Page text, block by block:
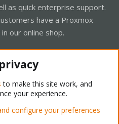
as quick enterprise support.
have a Proxmox
our online shop.
Forum - Light Mode
to make this site work, and
your experience.
configure your preferences